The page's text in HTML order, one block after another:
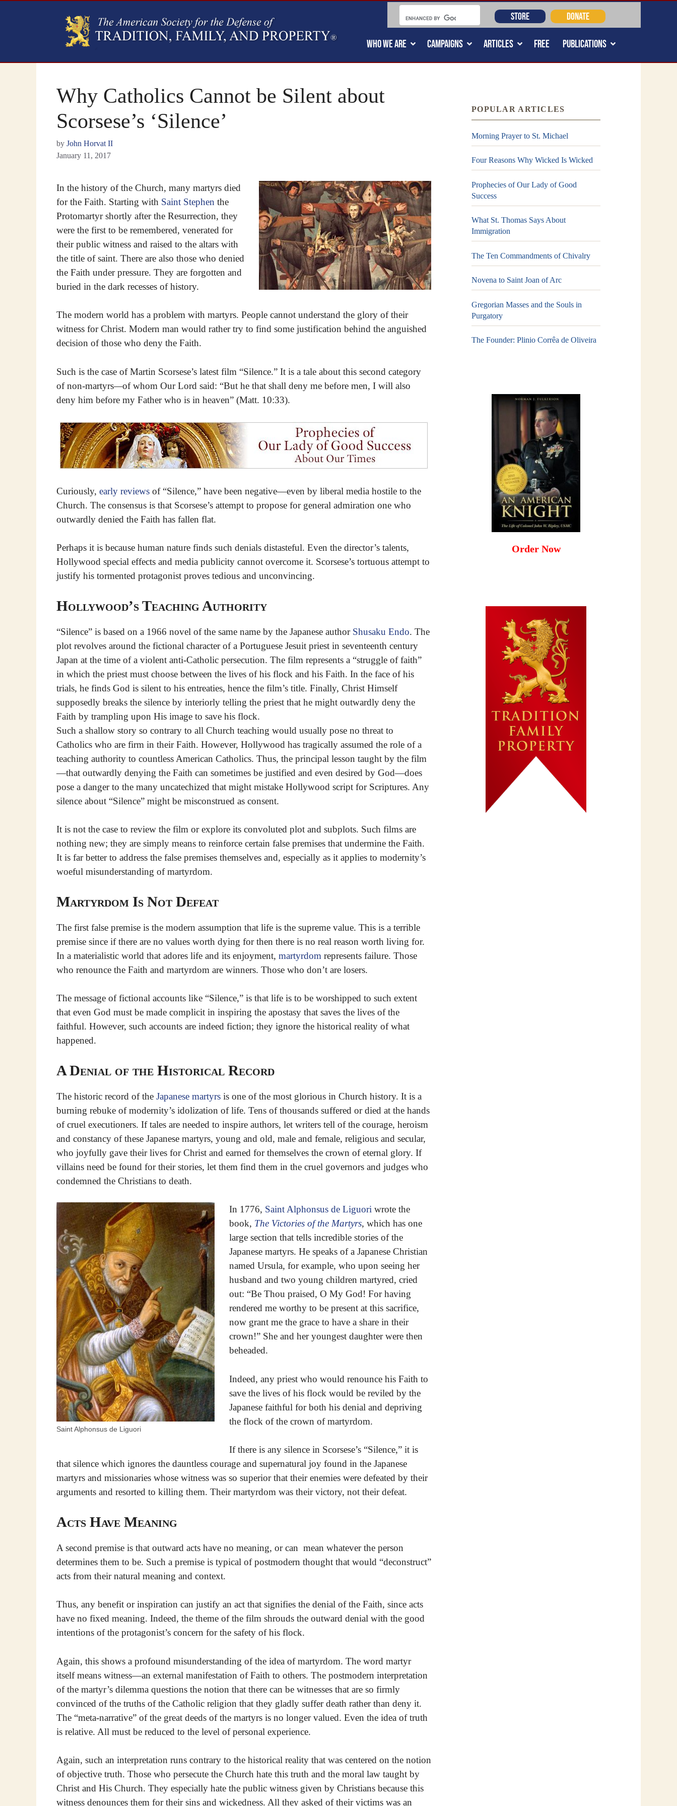
WHO WE ARE CAMPAIGNS ARTICLES FREE PUBLICATIONS
STORE DONATE
Why Catholics Cannot be Silent about
Scorsese’s ‘Silence’
by John Horvat II
January 11, 2017
In the history of the Church, many martyrs died
for the Faith. Starting with Saint Stephen the
Protomartyr shortly after the Resurrection, they
were the first to be remembered, venerated for
their public witness and raised to the altars with
the title of saint. There are also those who denied
the Faith under pressure. They are forgotten and
buried in the dark recesses of history.
The modern world has a problem with martyrs. People cannot understand the glory of their
witness for Christ. Modern man would rather try to find some justification behind the anguished
decision of those who deny the Faith.
Such is the case of Martin Scorsese’s latest film “Silence.” It is a tale about this second category
of non-martyrs—of whom Our Lord said: “But he that shall deny me before men, I will also
deny him before my Father who is in heaven” (Matt. 10:33).
Curiously, early reviews of “Silence,” have been negative—even by liberal media hostile to the
Church. The consensus is that Scorsese’s attempt to propose for general admiration one who
outwardly denied the Faith has fallen flat.
Perhaps it is because human nature finds such denials distasteful. Even the director’s talents,
Hollywood special effects and media publicity cannot overcome it. Scorsese’s tortuous attempt to
justify his tormented protagonist proves tedious and unconvincing.
Hollywood’s Teaching Authority
“Silence” is based on a 1966 novel of the same name by the Japanese author Shusaku Endo. The
plot revolves around the fictional character of a Portuguese Jesuit priest in seventeenth century
Japan at the time of a violent anti-Catholic persecution. The film represents a “struggle of faith”
in which the priest must choose between the lives of his flock and his Faith. In the face of his
trials, he finds God is silent to his entreaties, hence the film’s title. Finally, Christ Himself
supposedly breaks the silence by interiorly telling the priest that he might outwardly deny the
Faith by trampling upon His image to save his flock.
Such a shallow story so contrary to all Church teaching would usually pose no threat to
Catholics who are firm in their Faith. However, Hollywood has tragically assumed the role of a
teaching authority to countless American Catholics. Thus, the principal lesson taught by the film
—that outwardly denying the Faith can sometimes be justified and even desired by God—does
pose a danger to the many uncatechized that might mistake Hollywood script for Scriptures. Any
silence about “Silence” might be misconstrued as consent.
It is not the case to review the film or explore its convoluted plot and subplots. Such films are
nothing new; they are simply means to reinforce certain false premises that undermine the Faith.
It is far better to address the false premises themselves and, especially as it applies to modernity’s
woeful misunderstanding of martyrdom.
Martyrdom Is Not Defeat
The first false premise is the modern assumption that life is the supreme value. This is a terrible
premise since if there are no values worth dying for then there is no real reason worth living for.
In a materialistic world that adores life and its enjoyment, martyrdom represents failure. Those
who renounce the Faith and martyrdom are winners. Those who don’t are losers.
The message of fictional accounts like “Silence,” is that life is to be worshipped to such extent
that even God must be made complicit in inspiring the apostasy that saves the lives of the
faithful. However, such accounts are indeed fiction; they ignore the historical reality of what
happened.
A Denial of the Historical Record
The historic record of the Japanese martyrs is one of the most glorious in Church history. It is a
burning rebuke of modernity’s idolization of life. Tens of thousands suffered or died at the hands
of cruel executioners. If tales are needed to inspire authors, let writers tell of the courage, heroism
and constancy of these Japanese martyrs, young and old, male and female, religious and secular,
who joyfully gave their lives for Christ and earned for themselves the crown of eternal glory. If
villains need be found for their stories, let them find them in the cruel governors and judges who
condemned the Christians to death.
Saint Alphonsus de Liguori
In 1776, Saint Alphonsus de Liguoriwrote the
book, The Victories of the Martyrs, which has one
large section that tells incredible stories of the
Japanese martyrs. He speaks of a Japanese Christian
named Ursula, for example, who upon seeing her
husband and two young children martyred, cried
out: “Be Thou praised, O My God! For having
rendered me worthy to be present at this sacrifice,
now grant me the grace to have a share in their
crown!” She and her youngest daughter were then
beheaded.
Indeed, any priest who would renounce his Faith to
save the lives of his flock would be reviled by the
Japanese faithful for both his denial and depriving
the flock of the crown of martyrdom.
If there is any silence in Scorsese’s “Silence,” it is
that silence which ignores the dauntless courage and supernatural joy found in the Japanese
martyrs and missionaries whose witness was so superior that their enemies were defeated by their
arguments and resorted to killing them. Their martyrdom was their victory, not their defeat.
Acts Have Meaning
A second premise is that outward acts have no meaning, or can mean whatever the person
determines them to be. Such a premise is typical of postmodern thought that would “deconstruct”
acts from their natural meaning and context.
Thus, any benefit or inspiration can justify an act that signifies the denial of the Faith, since acts
have no fixed meaning. Indeed, the theme of the film shrouds the outward denial with the good
intentions of the protagonist’s concern for the safety of his flock.
Again, this shows a profound misunderstanding of the idea of martyrdom. The word martyr
itself means witness—an external manifestation of Faith to others. The postmodern interpretation
of the martyr’s dilemma questions the notion that there can be witnesses that are so firmly
convinced of the truths of the Catholic religion that they gladly suffer death rather than deny it.
The “meta-narrative” of the great deeds of the martyrs is no longer valued. Even the idea of truth
is relative. All must be reduced to the level of personal experience.
Again, such an interpretation runs contrary to the historical reality that was centered on the notion
of objective truth. Those who persecute the Church hate this truth and the moral law taught by
Christ and His Church. They especially hate the public witness given by Christians because this
witness denounces them for their sins and wickedness. All they asked of their victims was an
POPULAR ARTICLES
Morning Prayer to St. Michael
Four Reasons Why Wicked Is Wicked
Prophecies of Our Lady of Good
Success
What St. Thomas Says About
Immigration
The Ten Commandments of Chivalry
Novena to Saint Joan of Arc
Gregorian Masses and the Souls in
Purgatory
The Founder: Plinio Corrêa de Oliveira
Order Now